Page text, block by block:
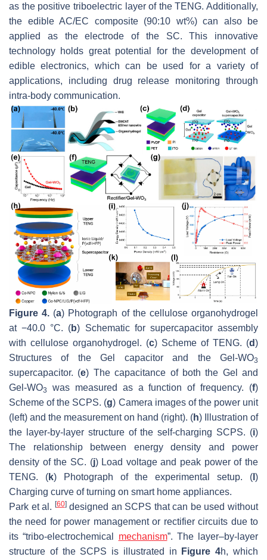
as the positive triboelectric layer of the TENG. Additionally,
the edible AC/EC composite (90:10 wt%) can also be
applied as the electrode of the SC. This innovative
technology holds great potential for the development of
edible electronics, which can be used for a variety of
applications, including drug release monitoring through
intra-body communication.
Figure 4. (a) Photograph of the cellulose organohydrogel
at −40.0 °C. (b) Schematic for supercapacitor assembly
with cellulose organohydrogel. (c) Scheme of TENG. (d)
Structures of the Gel capacitor and the Gel-WO3
supercapacitor. (e) The capacitance of both the Gel and
Gel-WO3 was measured as a function of frequency. (f)
Scheme of the SCPS. (g) Camera images of the power unit
(left) and the measurement on hand (right). (h) Illustration of
the layer-by-layer structure of the self-charging SCPS. (i)
The relationship between energy density and power
density of the SC. (j) Load voltage and peak power of the
TENG. (k) Photograph of the experimental setup. ( l)
Charging curve of turning on smart home appliances.
Park et al. [60]designed an SCPS that can be used without
the need for power management or rectifier circuits due to
its “tribo-electrochemical mechanism”. The layer–by-layer
structure of the SCPS is illustrated in
Figure 4h, which